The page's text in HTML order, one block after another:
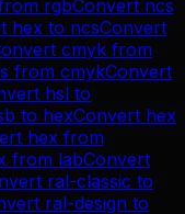
rgbConvert ncs
hex to ncsConvert
cmyk from
from cmykConvert
hsl to
to hexConvert hex
hex from
from labConvert
ral-classic to
ral-design to